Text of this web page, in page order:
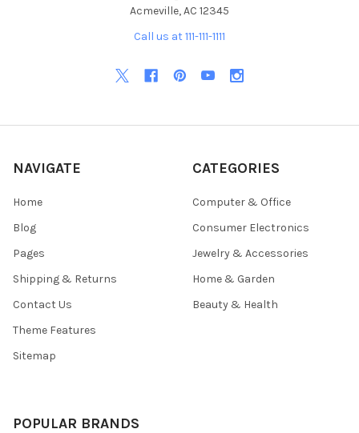
Acmeville, AC 12345
Call us at 111-111-1111
NAVIGATE
Home
Blog
Pages
Shipping & Returns
Contact Us
Theme Features
Sitemap
CATEGORIES
Computer & Office
Consumer Electronics
Jewelry & Accessories
Home & Garden
Beauty & Health
POPULAR BRANDS